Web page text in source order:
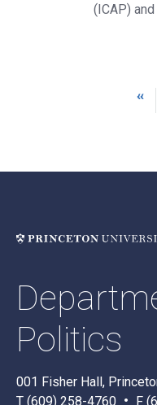
(ICAP)
page
‹‹
Politics
001 Fisher Hall,
T (609) 258-4760
F